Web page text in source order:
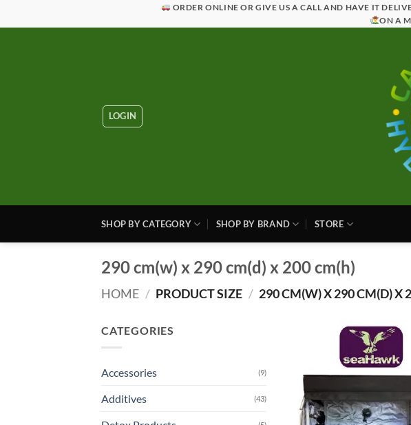
to
ORDER ONLINE OR GIVE US A CALL AND HAVE IT
ON A
LOGIN
SHOP BY CATEGORY SHOP BY BRAND STORE
290 cm(w) x 290 cm(d) x 200 cm(h)
HOME / PRODUCT SIZE / 290 CM(W) X 290 CM(D) X
CATEGORIES
Accessories (9)
Additives (43)